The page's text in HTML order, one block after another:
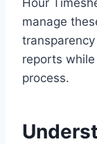
manage
reports
process.